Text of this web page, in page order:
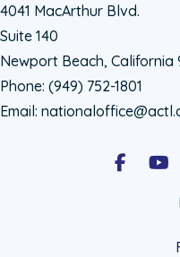
4041 MacArthur Blvd.
Suite 140
Newport Beach, California
Phone: (949) 752-1801
Email:
Facebook